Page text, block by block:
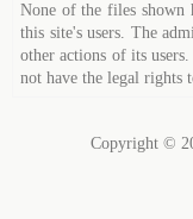
None of the files shown
this site's users. The
other actions of its
not have the legal rights
Copyright ©